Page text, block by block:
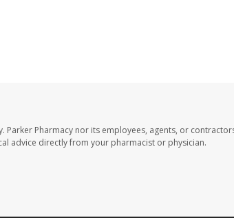
Parker Pharmacy nor its employees, agents, or
advice directly from your pharmacist or physician.